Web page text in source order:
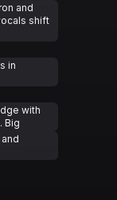
and
shift
in
with
Big